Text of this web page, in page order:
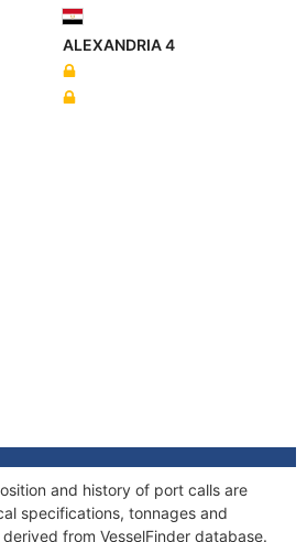
ALEXANDRIA 4
and history of port calls are
specifications, tonnages and
from VesselFinder database.